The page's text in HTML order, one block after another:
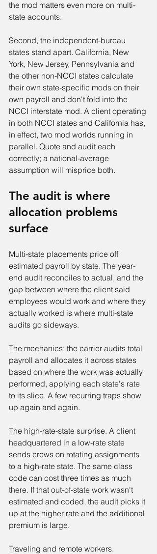
the mod matters even more on multi-
state accounts.
Second, the independent-bureau
states stand apart. California, New
York, New Jersey, Pennsylvania and
the other non-NCCI states calculate
their own state-specific mods on their
own payroll and don't fold into the
NCCI interstate mod. A client operating
in both NCCI states and California has,
in effect, two mod worlds running in
parallel. Quote and audit each
correctly; a national-average
assumption will misprice both.
The audit is where
allocation problems
surface
Multi-state placements price off
estimated payroll by state. The year-
end audit reconciles to actual, and the
gap between where the client said
employees would work and where they
actually worked is where multi-state
audits go sideways.
The mechanics: the carrier audits total
payroll and allocates it across states
based on where the work was actually
performed, applying each state's rate
to its slice. A few recurring traps show
up again and again.
The high-rate-state surprise. A client
headquartered in a low-rate state
sends crews on rotating assignments
to a high-rate state. The same class
code can cost three times as much
there. If that out-of-state work wasn't
estimated and coded, the audit picks it
up at the higher rate and the additional
premium is large.
Traveling and remote workers.